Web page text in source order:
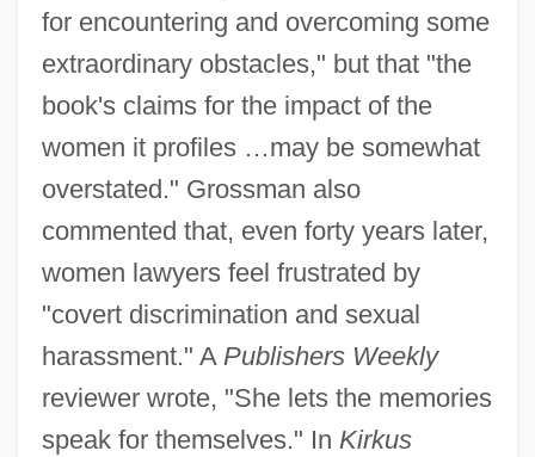
for encountering and overcoming some
extraordinary obstacles," but that "the
book's claims for the impact of the
women it profiles …may be somewhat
overstated." Grossman also
commented that, even forty years later,
women lawyers feel frustrated by
"covert discrimination and sexual
harassment." A Publishers Weekly
reviewer wrote, "She lets the memories
speak for themselves." In Kirkus